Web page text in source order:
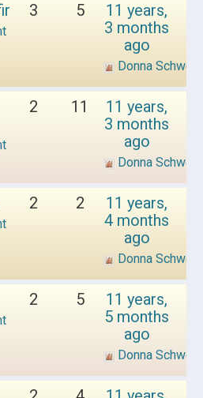
3 5
11 years,
3 months
ago
Donna
2 11
11 years,
3 months
ago
Donna
2 2
11 years,
4 months
ago
Donna
2 5
11 years,
5 months
ago
Donna